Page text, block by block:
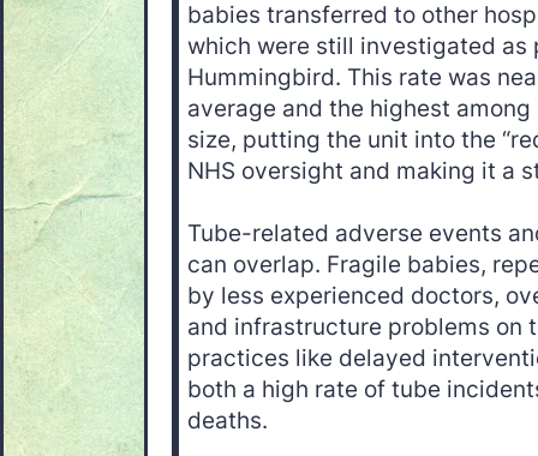
babies transferred to other
which were still investigated as
Hummingbird. This rate was
average and the highest
size, putting the unit into the
NHS oversight and making it a
Tube-related adverse events
can overlap. Fragile babies,
by less experienced doctors,
and infrastructure problems on
practices like delayed
both a high rate of tube
deaths.